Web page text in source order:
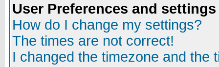
User Preferences and settings
How do I change my settings?
The times are not correct!
I changed the timezone and the